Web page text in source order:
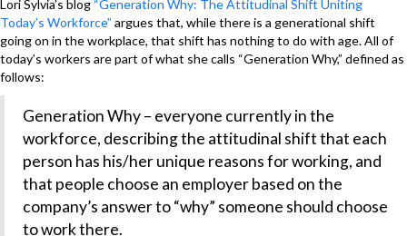
Lori Sylvia’s blog “Generation Why: The Attitudinal Shift Uniting
Today’s Workforce” argues that, while there is a generational shift
going on in the workplace, that shift has nothing to do with age. All of
today’s workers are part of what she calls “Generation Why,” defined as
follows:
Generation Why – everyone currently in the
workforce, describing the attitudinal shift that each
person has his/her unique reasons for working, and
that people choose an employer based on the
company’s answer to “why” someone should choose
to work there.